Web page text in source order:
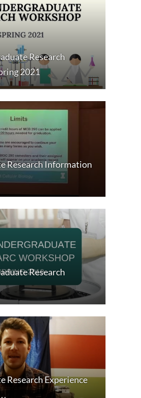
Research
2021
Research Information
Research
Research Experience